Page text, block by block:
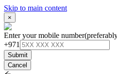
Skip to main content
×
Enter your mobile number
+971
Submit
Cancel